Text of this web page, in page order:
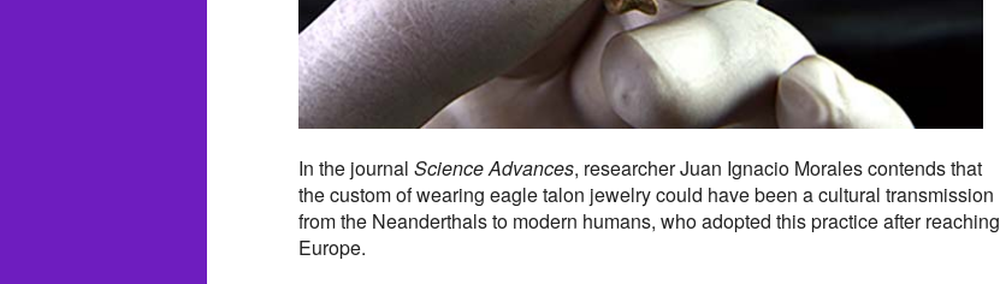
In the journal Science Advances, researcher Juan Ignacio Morales contends that
the custom of wearing eagle talon jewelry could have been a cultural transmission
from the Neanderthals to modern humans, who adopted this practice after reaching
Europe.